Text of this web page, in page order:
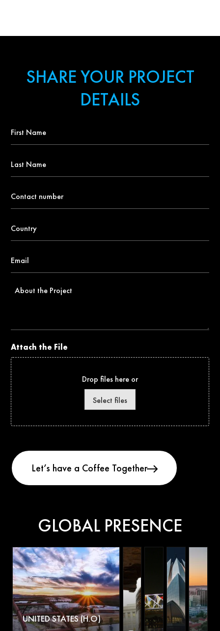
SHARE YOUR PROJECT
DETAILS
Name
Name
number
About
Attach the File
Drop files here or
Select files
GLOBAL PRESENCE
UNITED STATES (H.O)